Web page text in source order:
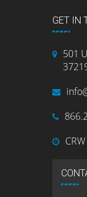
GET IN
501